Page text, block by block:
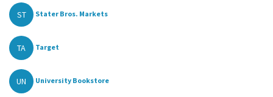
ST Stater Bros. Markets
TA Target
UN University Bookstore